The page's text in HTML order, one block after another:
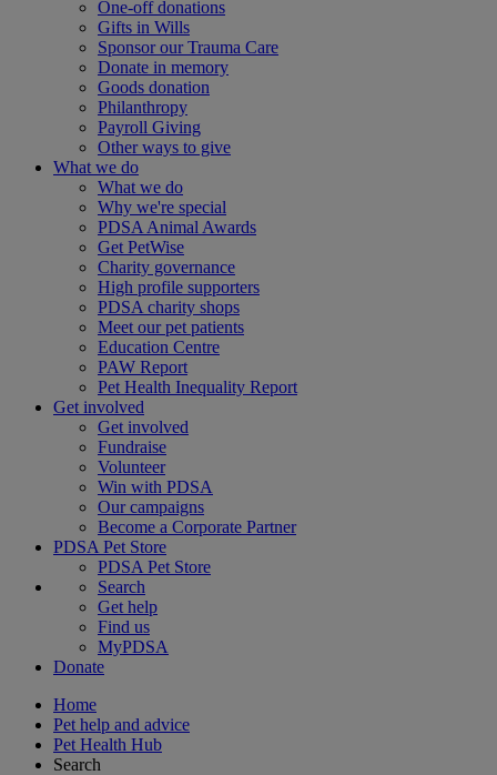
One-off donations
Gifts in Wills
Sponsor our Trauma Care
Donate in memory
Goods donation
Philanthropy
Payroll Giving
Other ways to give
What we do
What we do
Why we're special
PDSA Animal Awards
Get PetWise
Charity governance
High profile supporters
PDSA charity shops
Meet our pet patients
Education Centre
PAW Report
Pet Health Inequality Report
Get involved
Get involved
Fundraise
Volunteer
Win with PDSA
Our campaigns
Become a Corporate Partner
PDSA Pet Store
PDSA Pet Store
Search
Get help
Find us
MyPDSA
Donate
Home
Pet help and advice
Pet Health Hub
Search